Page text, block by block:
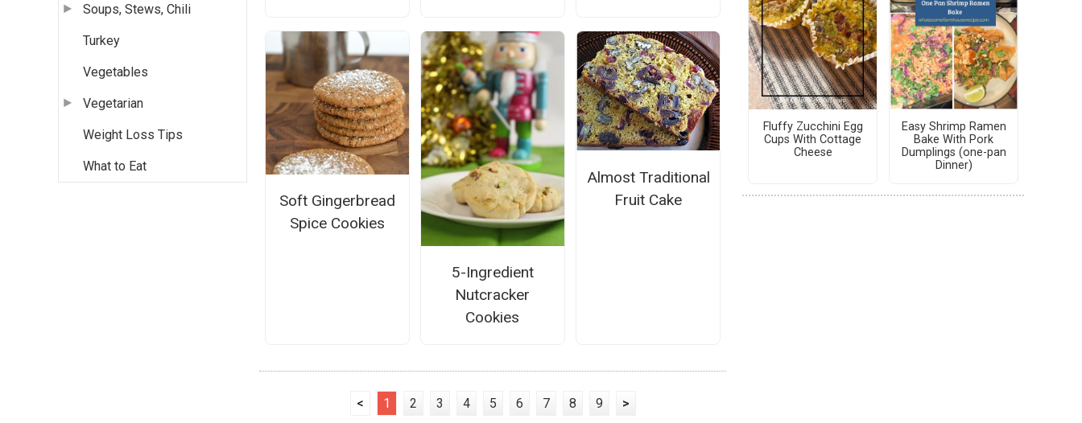
Soups, Stews, Chili
Turkey
Vegetables
Vegetarian
Weight Loss Tips
What to Eat
Soft Gingerbread
Spice Cookies
5-Ingredient
Nutcracker
Cookies
Almost Traditional
Fruit Cake
< 1 2 3 4 5 6 7 8 9 >
Fluffy Zucchini Egg
Cups With Cottage
Cheese
Easy Shrimp Ramen
Bake With Pork
Dumplings (one-pan
Dinner)